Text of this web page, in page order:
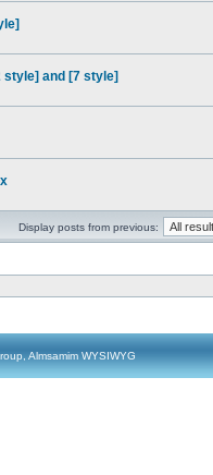
style] and [7 style]
Display posts from previous:
Almsamim WYSIWYG